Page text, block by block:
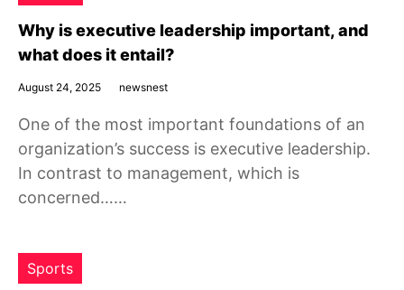
Why is executive leadership important, and
what does it entail?
August 24, 2025 newsnest
One of the most important foundations of an
organization’s success is executive leadership.
In contrast to management, which is
concerned……
Sports